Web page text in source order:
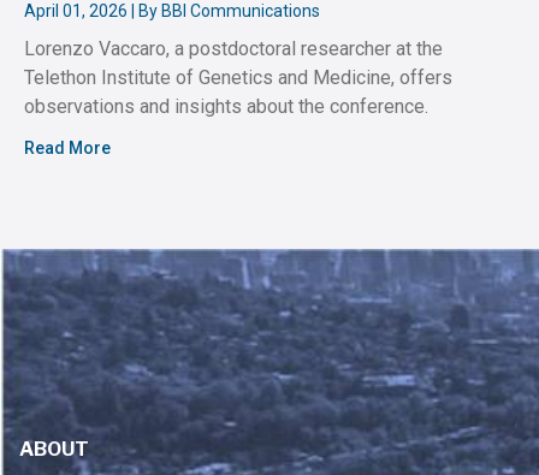
April 01, 2026 | By BBI Communications
Lorenzo Vaccaro, a postdoctoral researcher at the
Telethon Institute of Genetics and Medicine, offers
observations and insights about the conference.
Read More
ABOUT